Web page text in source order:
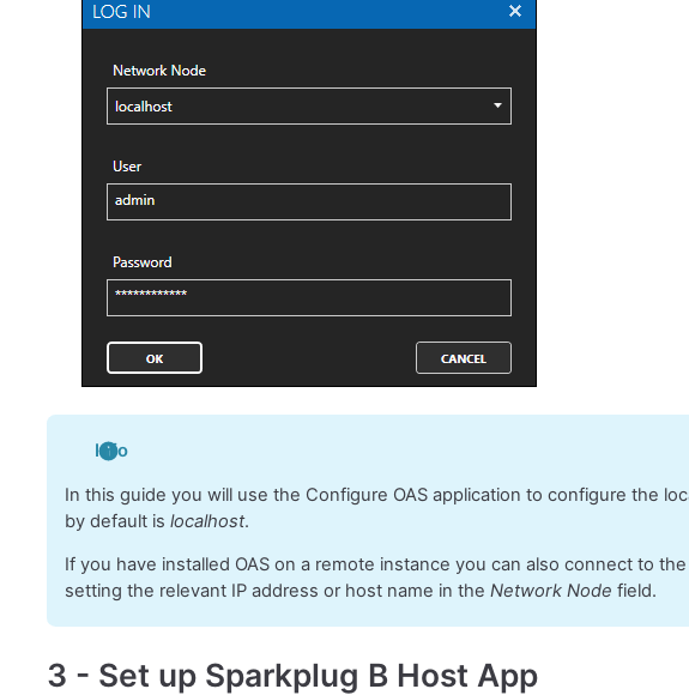
Info
In this guide you will use the Configure OAS application to configure the
by default is localhost.
If you have installed OAS on a remote instance you can also connect to
setting the relevant IP address or host name in the Network Node field.
3 - Set up Sparkplug B Host App